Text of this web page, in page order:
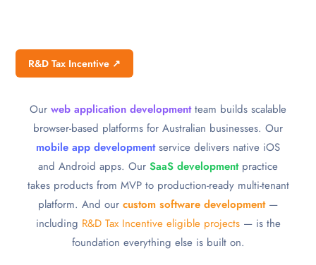
R&D Tax Incentive ↗
Our web application developmentteam builds scalable
browser-based platforms for Australian businesses. Our
mobile app developmentservice delivers native iOS
and Android apps. Our SaaS developmentpractice
takes products from MVP to production-ready multi-tenant
platform. And our custom software development—
including R&D Tax Incentive eligible projects— is the
foundation everything else is built on.